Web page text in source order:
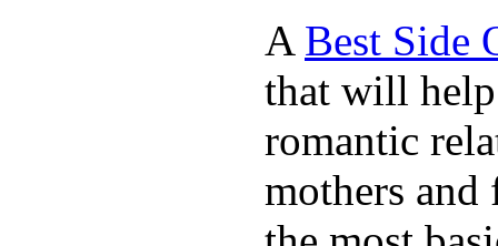
A Best Side
that will help
romantic
mothers and